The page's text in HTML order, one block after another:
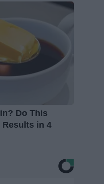
Do This
Results in 4